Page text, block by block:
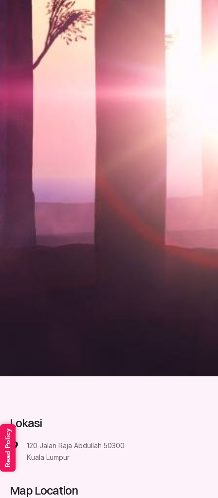
Lokasi
120 Jalan Raja Abdullah 50300
Kuala Lumpur
Map Location
Read Policy